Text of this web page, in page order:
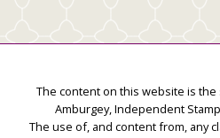
The content on this website is
Amburgey, Independent
The use of, and content from, any